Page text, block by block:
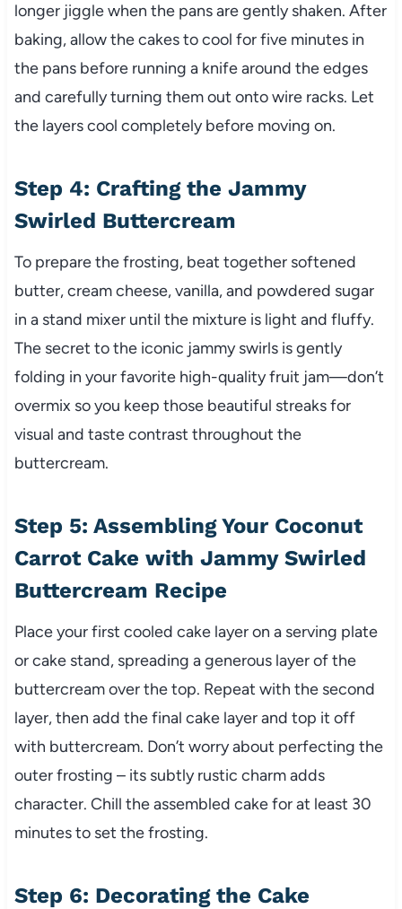
longer jiggle when the pans are gently shaken. After
baking, allow the cakes to cool for five minutes in
the pans before running a knife around the edges
and carefully turning them out onto wire racks. Let
the layers cool completely before moving on.
Step 4: Crafting the Jammy
Swirled Buttercream
To prepare the frosting, beat together softened
butter, cream cheese, vanilla, and powdered sugar
in a stand mixer until the mixture is light and fluffy.
The secret to the iconic jammy swirls is gently
folding in your favorite high-quality fruit jam—don’t
overmix so you keep those beautiful streaks for
visual and taste contrast throughout the
buttercream.
Step 5: Assembling Your Coconut
Carrot Cake with Jammy Swirled
Buttercream Recipe
Place your first cooled cake layer on a serving plate
or cake stand, spreading a generous layer of the
buttercream over the top. Repeat with the second
layer, then add the final cake layer and top it off
with buttercream. Don’t worry about perfecting the
outer frosting – its subtly rustic charm adds
character. Chill the assembled cake for at least 30
minutes to set the frosting.
Step 6: Decorating the Cake